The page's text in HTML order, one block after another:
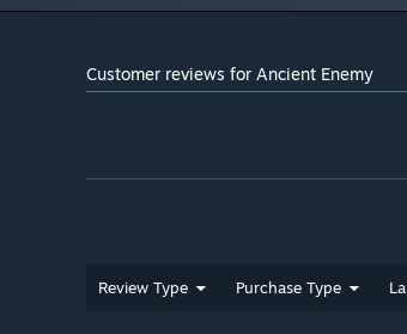
with famed Scottish game artist Jen
The Spire!
Customer reviews for Ancient Enemy
Review Type Purchase Type